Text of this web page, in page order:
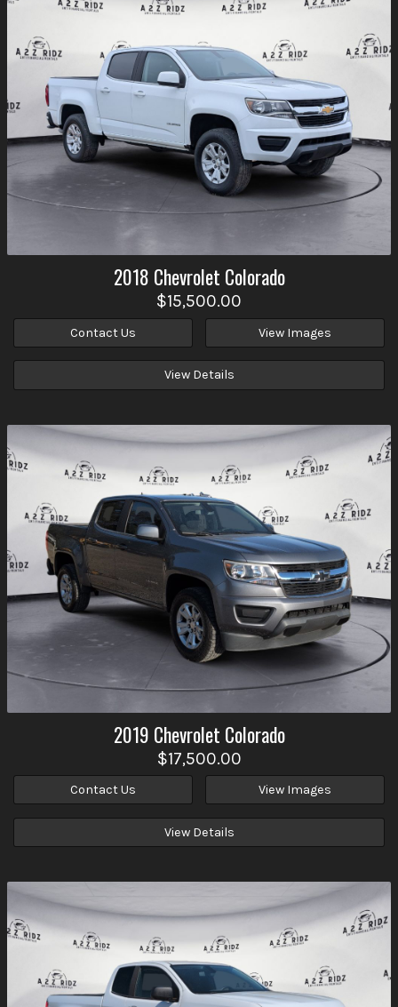
2018 Chevrolet Colorado
$15,500.00
Contact Us View Images
View Details
2019 Chevrolet Colorado
$17,500.00
Contact Us View Images
View Details